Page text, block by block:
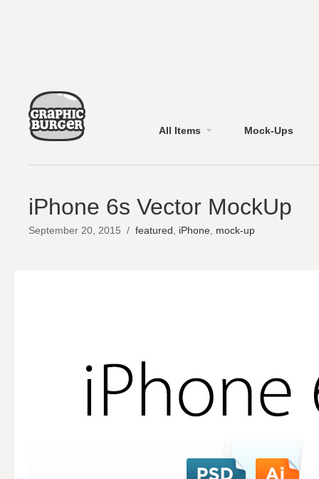
All Items Mock-Ups
iPhone 6s Vector MockUp
September 20, 2015 / featured iPhone mock-up